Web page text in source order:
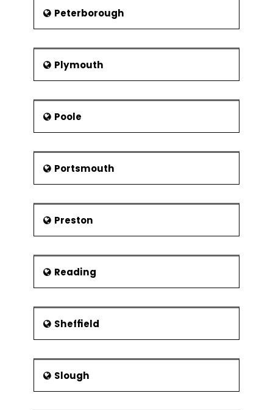
Peterborough
Plymouth
Poole
Portsmouth
Preston
Reading
Sheffield
Slough